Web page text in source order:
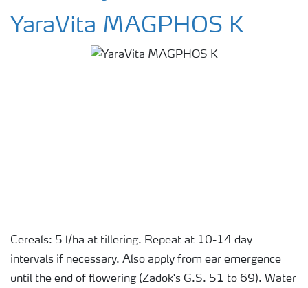
YaraVita MAGPHOS K
Cereals: 5 l/ha at tillering. Repeat at 10-14 day
intervals if necessary. Also apply from ear emergence
until the end of flowering (Zadok's G.S. 51 to 69). Water